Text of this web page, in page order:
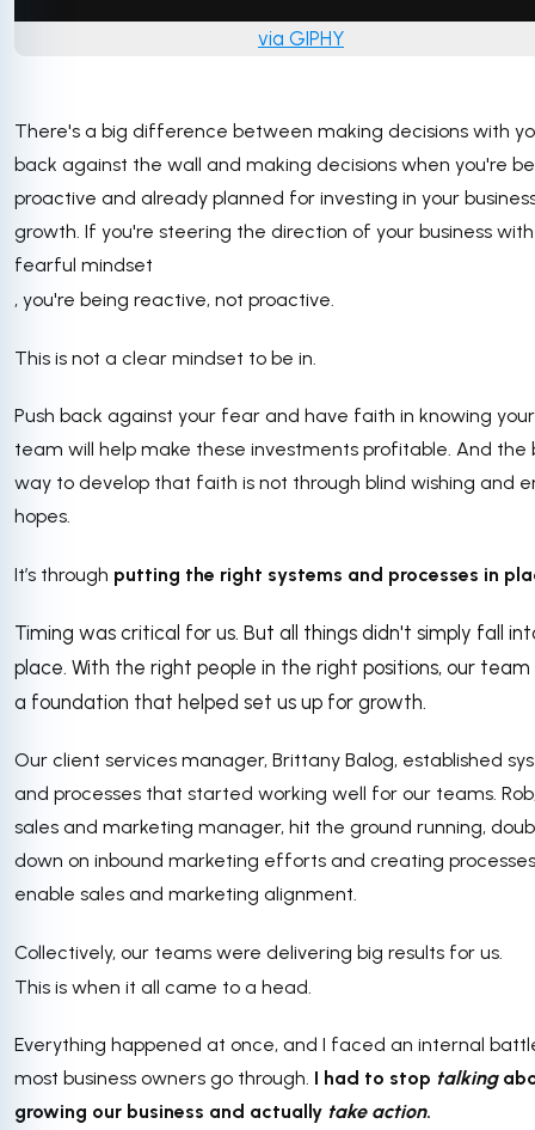
via GIPHY
There's a big difference between making decisions with
back against the wall and making decisions when you're
proactive and already planned for investing in your
growth. If you're steering the direction of your business
fearful mindset
, you're being reactive, not proactive.
This is not a clear mindset to be in.
Push back against your fear and have faith in knowing your
team will help make these investments profitable. And the
way to develop that faith is not through blind wishing and
hopes.
It’s through putting the right systems and processes in
Timing was critical for us. But all things didn't simply fall
place. With the right people in the right positions, our team
a foundation that helped set us up for growth.
Our client services manager, Brittany Balog, established
and processes that started working well for our teams.
sales and marketing manager, hit the ground running,
down on inbound marketing efforts and creating
enable sales and marketing alignment.
Collectively, our teams were delivering big results for us.
This is when it all came to a head.
Everything happened at once, and I faced an internal
most business owners go through. I had to stop talking
growing our business and actually take action.